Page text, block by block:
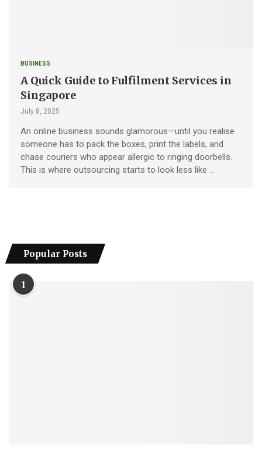
BUSINESS
A Quick Guide to Fulfilment Services in
Singapore
July 8, 2025
An online business sounds glamorous—until you realise
someone has to pack the boxes, print the labels, and
chase couriers who appear allergic to ringing doorbells.
This is where outsourcing starts to look less like …
Popular Posts
1